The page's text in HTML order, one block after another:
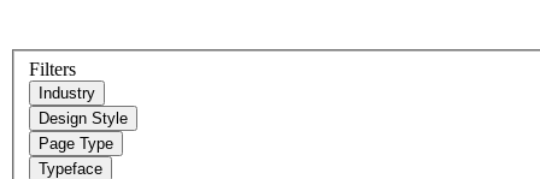
Filters
Industry
Design Style
Page Type
Typeface